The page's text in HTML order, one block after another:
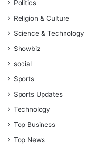
Politics
Religion & Culture
Science & Technology
Showbiz
social
Sports
Sports Updates
Technology
Top Business
Top News